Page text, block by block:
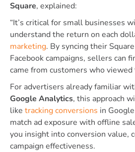
Square, explained:
“It’s critical for small businesses
understand the return on each
marketing. By syncing their
Facebook campaigns, sellers can
came from customers who viewed
For advertisers already familiar
Google Analytics, this approach
like tracking conversions in
match ad exposure with offline
you insight into conversion value,
campaign effectiveness.